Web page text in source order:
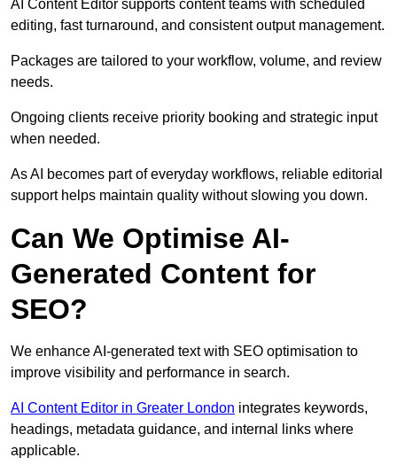
AI Content Editor supports content teams with scheduled
editing, fast turnaround, and consistent output management.
Packages are tailored to your workflow, volume, and review
needs.
Ongoing clients receive priority booking and strategic input
when needed.
As AI becomes part of everyday workflows, reliable editorial
support helps maintain quality without slowing you down.
Can We Optimise AI-
Generated Content for
SEO?
We enhance AI-generated text with SEO optimisation to
improve visibility and performance in search.
AI Content Editor in Greater London integrates keywords,
headings, metadata guidance, and internal links where
applicable.